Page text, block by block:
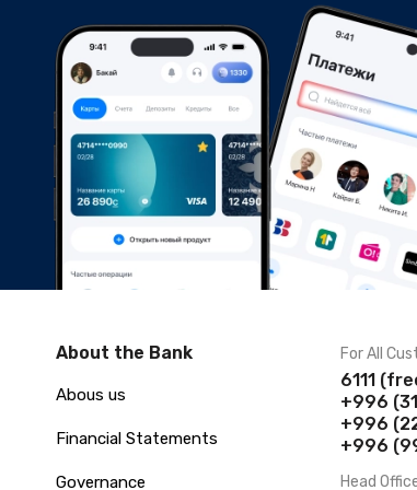
About the Bank
Abous us
Financial Statements
Governance
For All
6111 (f
+996
+996
+996
Head